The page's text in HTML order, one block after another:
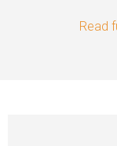
Read